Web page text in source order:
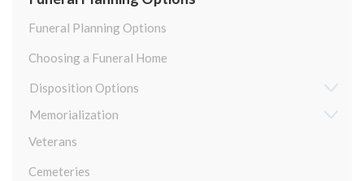
Funeral Planning Options
Choosing a Funeral Home
Disposition Options
Memorialization
Veterans
Cemeteries